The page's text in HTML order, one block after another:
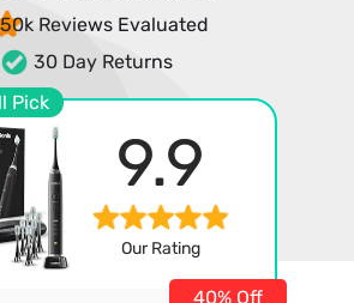
50k Reviews Evaluated
30 Day Returns
Pick
9.9
Our Rating
40% Off